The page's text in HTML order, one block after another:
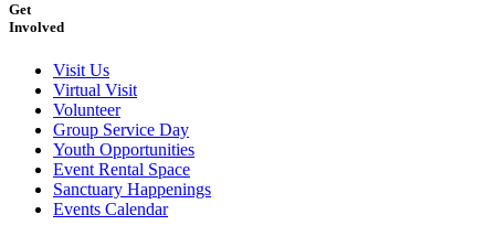
Get
Involved
Visit Us
Virtual Visit
Volunteer
Group Service Day
Youth Opportunities
Event Rental Space
Sanctuary Happenings
Events Calendar